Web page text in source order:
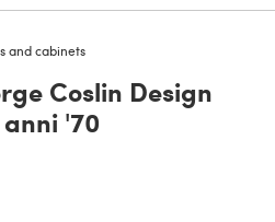
and cabinets
Coslin Design
'70